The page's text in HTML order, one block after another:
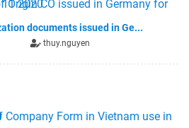
documents issued in Ge...
thuy.nguyen